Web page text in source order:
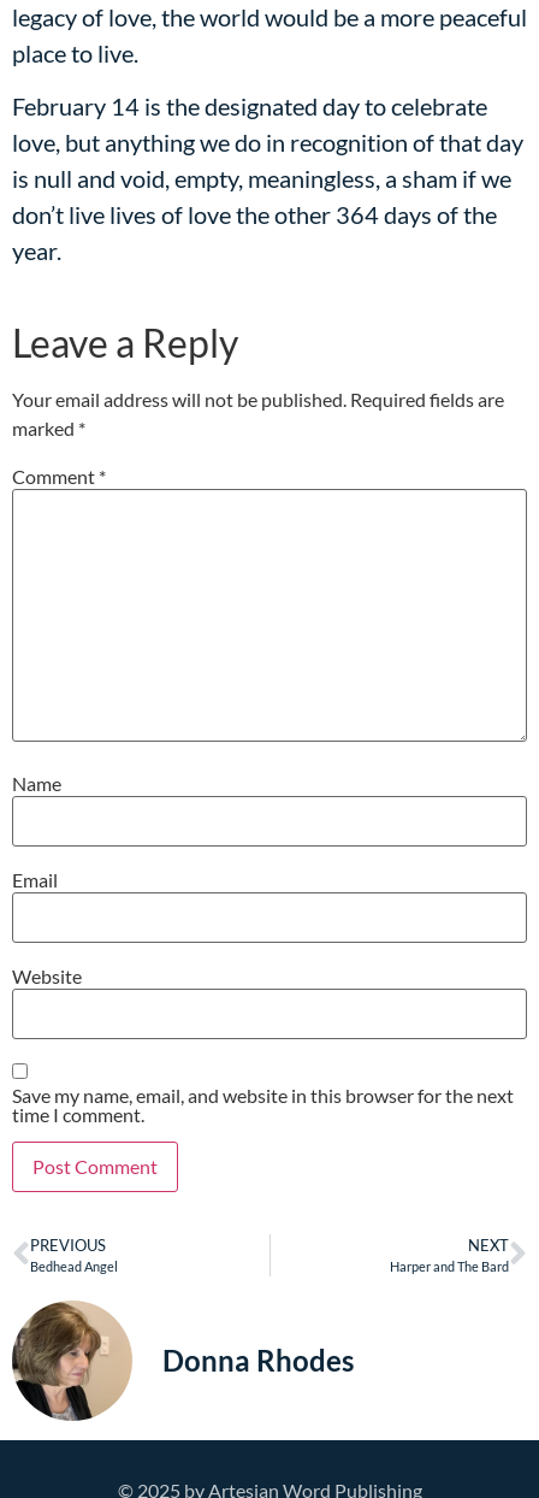
legacy of love, the world would be a more peaceful
place to live.
February 14 is the designated day to celebrate
love, but anything we do in recognition of that day
is null and void, empty, meaningless, a sham if we
don’t live lives of love the other 364 days of the
year.
Leave a Reply
Your email address will not be published. Required fields are
marked *
Comment *
Name
Email
Website
Save my name, email, and website in this browser for the next
time I comment.
PREVIOUS
Bedhead Angel
NEXT
Harper and The Bard
Donna Rhodes
© 2025 by Artesian Word Publishing